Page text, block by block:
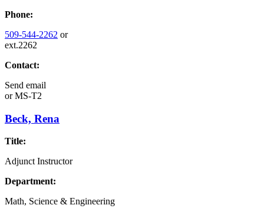
Phone:
509-544-2262 or
ext.2262
Contact:
Send email
orMS-T2
Beck, Rena
Title:
Adjunct Instructor
Department:
Math, Science & Engineering